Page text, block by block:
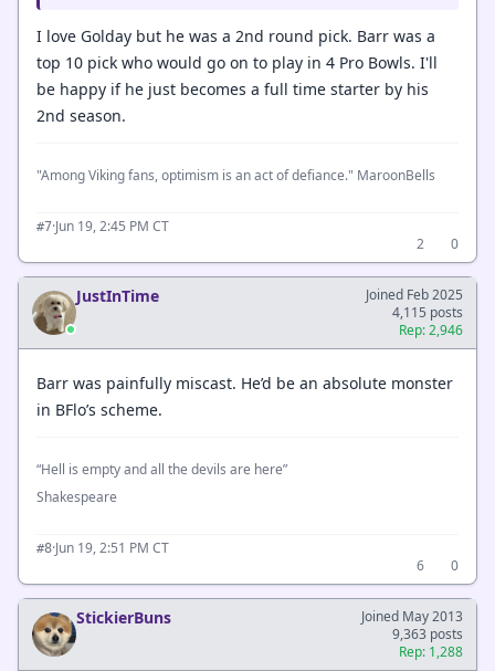
I love Golday but he was a 2nd round pick. Barr was a
top 10 pick who would go on to play in 4 Pro Bowls. I'll
be happy if he just becomes a full time starter by his
2nd season.
"Among Viking fans, optimism is an act of defiance." MaroonBells
#7·Jun 19, 2:45 PM CT
2
0
JustInTime
Joined Feb 2025
4,115 posts
Rep: 2,946
Barr was painfully miscast. He’d be an absolute monster
in BFlo’s scheme.
“Hell is empty and all the devils are here”
Shakespeare
#8·Jun 19, 2:51 PM CT
6
0
StickierBuns
Joined May 2013
9,363 posts
Rep: 1,288